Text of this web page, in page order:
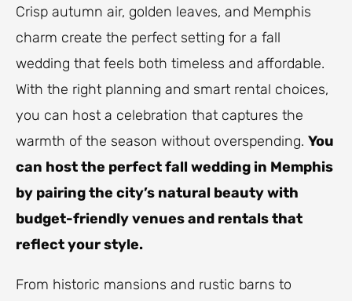
Crisp autumn air, golden leaves, and Memphis
charm create the perfect setting for a fall
wedding that feels both timeless and affordable.
With the right planning and smart rental choices,
you can host a celebration that captures the
warmth of the season without overspending. You
can host the perfect fall wedding in Memphis
by pairing the city’s natural beauty with
budget-friendly venues and rentals that
reflect your style.
From historic mansions and rustic barns to